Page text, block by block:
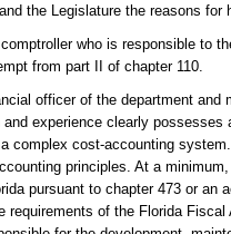
the Legislature the reasons for
who is responsible to
from part II of chapter 110.
officer of the department and
experience clearly
complex cost-accounting
principles. At a
pursuant to chapter 473 or an
requirements of the Florida